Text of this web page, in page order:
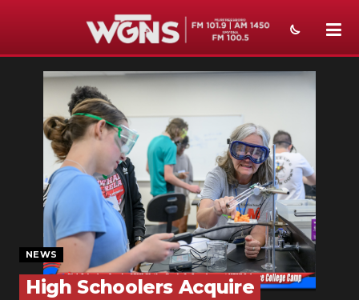
NEWS
SPORTS
WEATHER
EVENTS
SECTIONS
ON-AIR
PODCASTS
NEWS
High Schoolers Acquire